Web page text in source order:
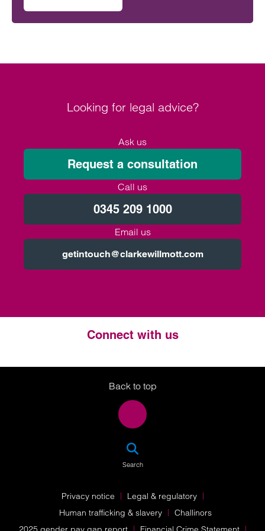
activity.
Looking for legal advice?
Ask us
Request a consultation
Call us
0345 209 1000
Email us
getintouch@clarkewillmott.com
Connect with us
Twitter
LinkedIn
Instagram
Back to top
Search
Privacy notice
Legal & regulatory
Human trafficking & slavery
Challinors